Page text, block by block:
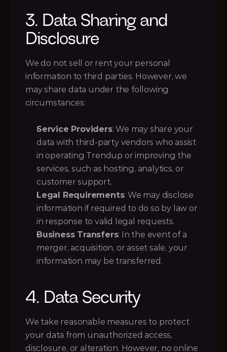
3. Data Sharing and
Disclosure
We do not sell or rent your personal
information to third parties. However, we
may share data under the following
circumstances:
Service Providers: We may share your
data with third-party vendors who assist
in operating Trendup or improving the
services, such as hosting, analytics, or
customer support.
Legal Requirements: We may disclose
information if required to do so by law or
in response to valid legal requests.
Business Transfers: In the event of a
merger, acquisition, or asset sale, your
information may be transferred.
4. Data Security
We take reasonable measures to protect
your data from unauthorized access,
disclosure, or alteration. However, no online